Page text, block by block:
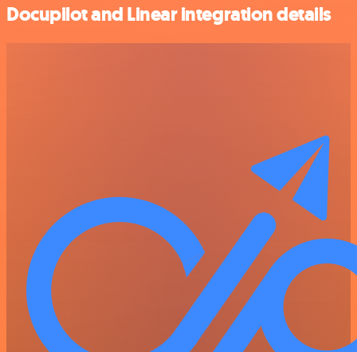
Docupilot and Linear integration details